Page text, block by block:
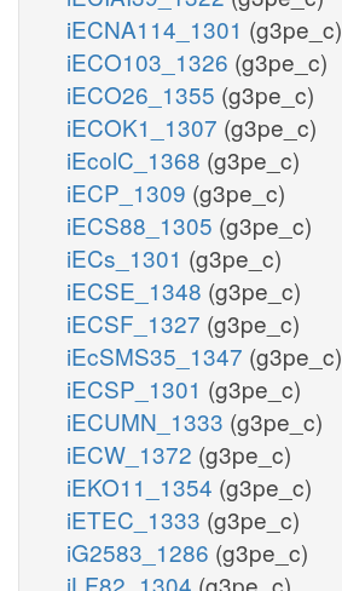
iECNA114_1301 (g3pe_c)
iECO103_1326 (g3pe_c)
iECO26_1355 (g3pe_c)
iECOK1_1307 (g3pe_c)
iEcolC_1368 (g3pe_c)
iECP_1309 (g3pe_c)
iECS88_1305 (g3pe_c)
iECs_1301 (g3pe_c)
iECSE_1348 (g3pe_c)
iECSF_1327 (g3pe_c)
iEcSMS35_1347 (g3pe_c)
iECSP_1301 (g3pe_c)
iECUMN_1333 (g3pe_c)
iECW_1372 (g3pe_c)
iEKO11_1354 (g3pe_c)
iETEC_1333 (g3pe_c)
iG2583_1286 (g3pe_c)
iLF82_1304 (g3pe_c)